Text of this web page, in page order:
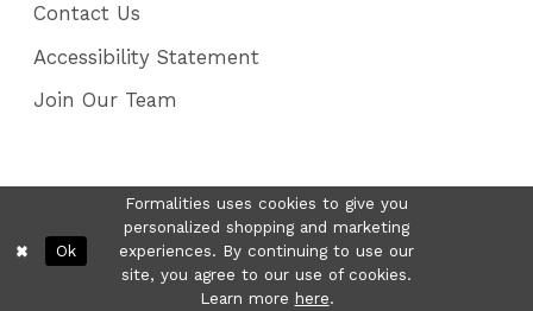
Contact Us
Accessibility Statement
Join Our Team
Formalities uses cookies to give you
personalized shopping and marketing
experiences. By continuing to use our
site, you agree to our use of cookies.
Learn more here.
Ok